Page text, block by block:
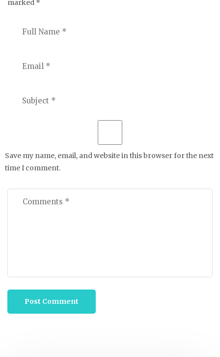
marked *
Save my name, email, and website in this browser for the next
time I comment.